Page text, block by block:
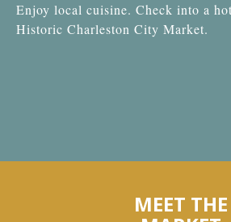
Enjoy local cuisine. Check into a
Historic Charleston City Market.
MEET THE